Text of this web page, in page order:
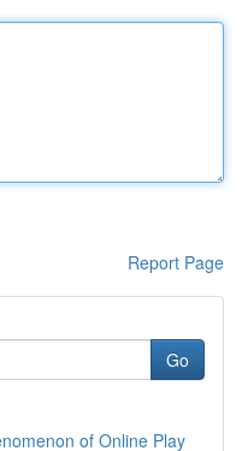
Report Page
Go
of Online Play